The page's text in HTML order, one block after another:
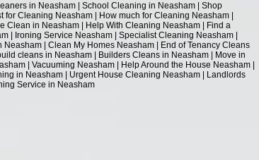
in Neasham | School Cleaning in Neasham | Shop
Cleaning Neasham | How much for Cleaning Neasham |
Clean in Neasham | Help With Cleaning Neasham | Find a
| Ironing Service Neasham | Specialist Cleaning Neasham |
| Clean My Homes Neasham | End of Tenancy Cleans
cleans in Neasham | Builders Cleans in Neasham | Move in
| Vacuuming Neasham | Help Around the House Neasham |
in Neasham | Urgent House Cleaning Neasham | Landlords
Service in Neasham